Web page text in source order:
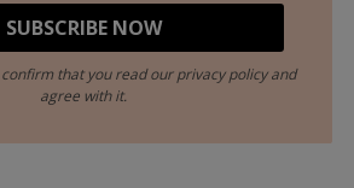
that you read our privacy policy and
agree with it.